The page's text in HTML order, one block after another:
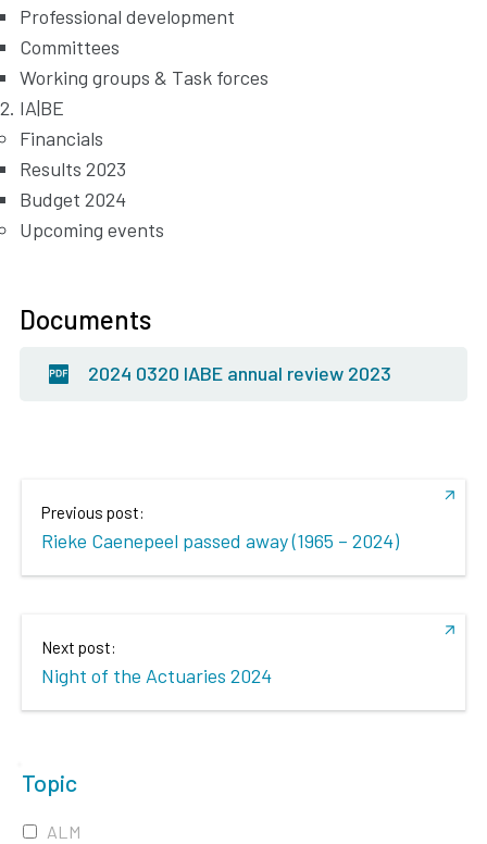
Professional development
Committees
Working groups & Task forces
IA|BE
Financials
Results 2023
Budget 2024
Upcoming events
Documents
2024 0320 IABE annual review 2023
Previous post:
Rieke Caenepeel passed away (1965 – 2024)
Next post:
Night of the Actuaries 2024
Topic
ALM